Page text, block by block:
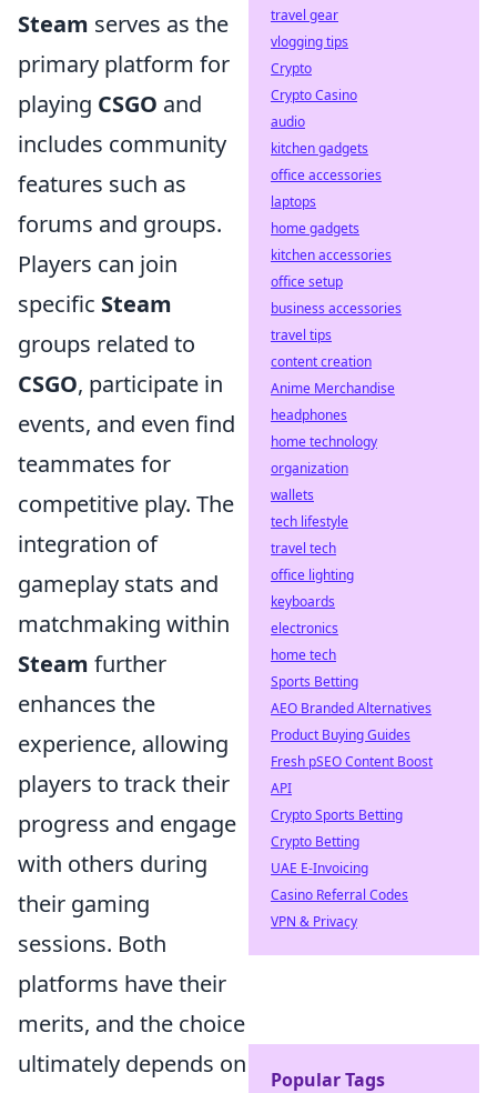
Steam serves as the
primary platform for
playing CSGO and
includes community
features such as
forums and groups.
Players can join
specific Steam
groups related to
CSGO, participate in
events, and even find
teammates for
competitive play. The
integration of
gameplay stats and
matchmaking within
Steam further
enhances the
experience, allowing
players to track their
progress and engage
with others during
their gaming
sessions. Both
platforms have their
merits, and the choice
ultimately depends on
travel gear
vlogging tips
Crypto
Crypto Casino
audio
kitchen gadgets
office accessories
laptops
home gadgets
kitchen accessories
office setup
business accessories
travel tips
content creation
Anime Merchandise
headphones
home technology
organization
wallets
tech lifestyle
travel tech
office lighting
keyboards
electronics
home tech
Sports Betting
AEO Branded Alternatives
Product Buying Guides
Fresh pSEO Content Boost
API
Crypto Sports Betting
Crypto Betting
UAE E-Invoicing
Casino Referral Codes
VPN & Privacy
Popular Tags